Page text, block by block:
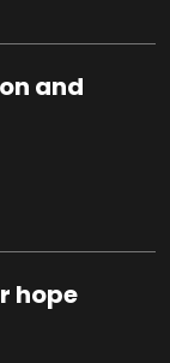
and
hope